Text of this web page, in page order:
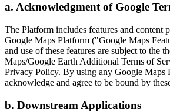
a. Acknowledgment of Google
The Platform includes features and content
Google Maps Platform ("Google Maps
and use of these features are subject to the
Maps/Google Earth Additional Terms of
Privacy Policy. By using any Google Maps
acknowledge and agree to be bound by
b. Downstream Applications